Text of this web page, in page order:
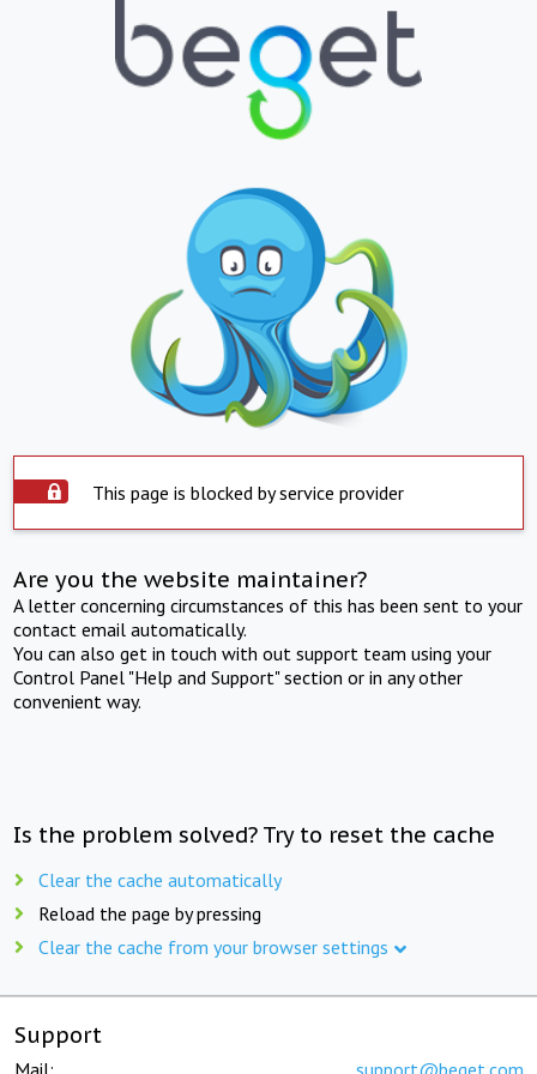
This page is blocked by service provider
Are you the website maintainer?
A letter concerning circumstances of this has been sent to your
contact email automatically.
You can also get in touch with out support team using your
Control Panel "Help and Support" section or in any other
convenient way.
Is the problem solved? Try to reset the cache
Clear the cache automatically
Reload the page by pressing
Clear the cache from your browser settings
Support
Mail: support@beget.com